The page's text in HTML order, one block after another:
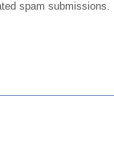
spam submissions.